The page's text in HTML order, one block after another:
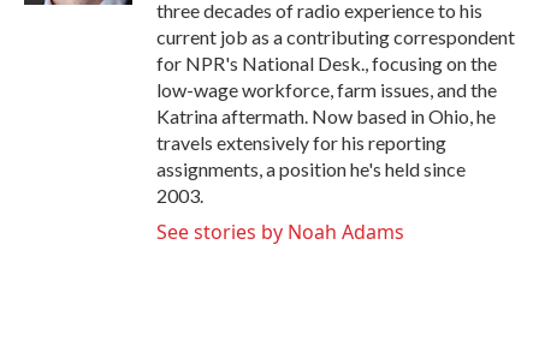
three decades of radio experience to his
current job as a contributing correspondent
for NPR's National Desk., focusing on the
low-wage workforce, farm issues, and the
Katrina aftermath. Now based in Ohio, he
travels extensively for his reporting
assignments, a position he's held since
2003.
See stories by Noah Adams